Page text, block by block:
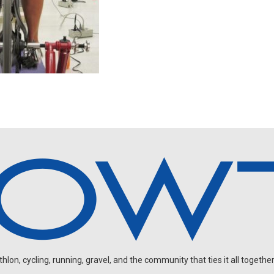
cycling, running, gravel, and the community that ties it all